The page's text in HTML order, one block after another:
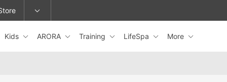
or change locations.
Kids ARORA Training LifeSpa More